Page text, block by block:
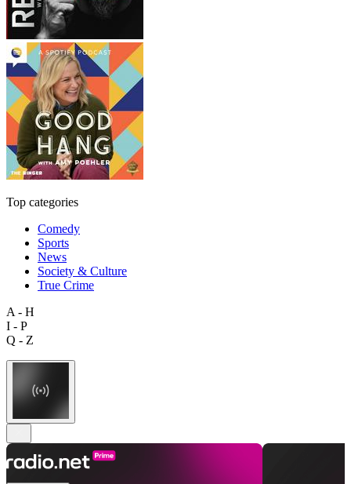
Top categories
Comedy
Sports
News
Society & Culture
True Crime
A - H
I - P
Q - Z